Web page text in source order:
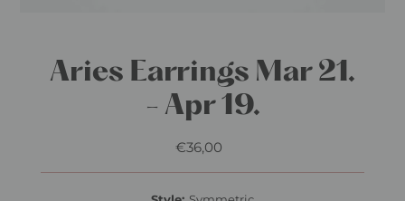
Aries Earrings Mar 21.
- Apr 19.
Regular
€36,00